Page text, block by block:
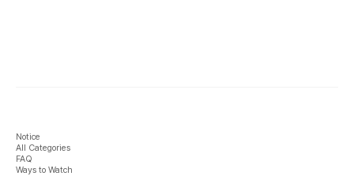
Notice
All Categories
FAQ
Ways to Watch